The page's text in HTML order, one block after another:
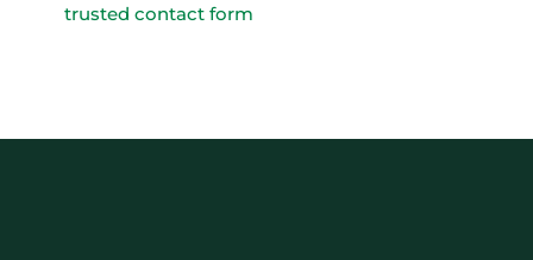
trusted contact form